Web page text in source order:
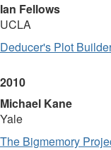
Ian Fellows
UCLA
Deducer's Plot
2010
Michael Kane
Yale
The Bigmemory